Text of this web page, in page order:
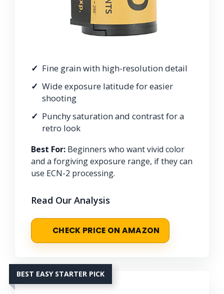
Fine grain with high-resolution detail
Wide exposure latitude for easier
shooting
Punchy saturation and contrast for a
retro look
Best For: Beginners who want vivid color
and a forgiving exposure range, if they can
use ECN-2 processing.
Read Our Analysis
CHECK PRICE ON AMAZON
BEST EASY STARTER PICK